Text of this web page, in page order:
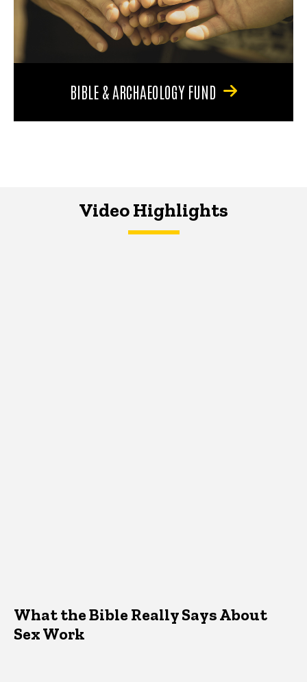
BIBLE & ARCHAEOLOGY FUND
Video Highlights
What the Bible Really Says About
Sex Work